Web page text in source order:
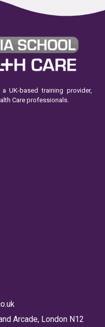
UK-based training provider,
Care professionals.
Arcade, London N12